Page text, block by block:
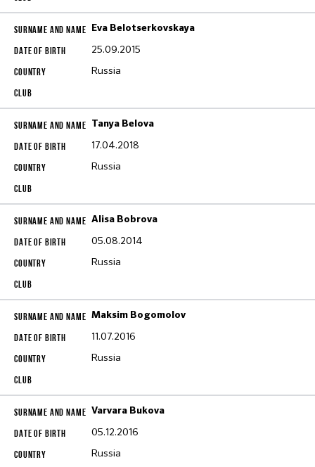
Eva Belotserkovskaya
25.09.2015
Russia
Tanya Belova
17.04.2018
Russia
Alisa Bobrova
05.08.2014
Russia
Maksim Bogomolov
11.07.2016
Russia
Varvara Bukova
05.12.2016
Russia